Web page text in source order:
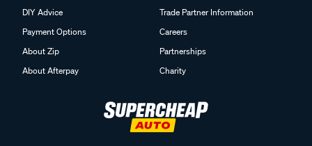
DIY Advice
Payment Options
About Zip
About Afterpay
Trade Partner Information
Careers
Partnerships
Charity